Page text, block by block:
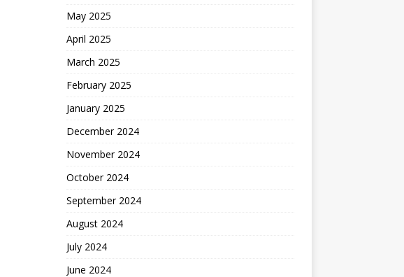
May 2025
April 2025
March 2025
February 2025
January 2025
December 2024
November 2024
October 2024
September 2024
August 2024
July 2024
June 2024